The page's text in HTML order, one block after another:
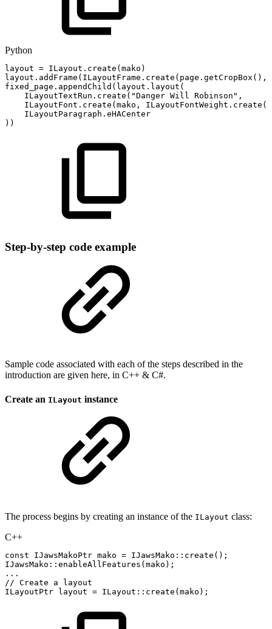
Python
layout = ILayout . create ( mako )
layout . addFrame ( ILayoutFrame . create ( page . getCropBox ( ) ,
fixed_page . appendChild ( layout . layout (
ILayoutTextRun . create ( "Danger Will Robinson" ,
ILayoutFont . create ( mako , ILayoutFontWeight . create (
ILayoutParagraph . eHACenter
) )
Step-by-step code example
Sample code associated with each of the steps described in the
introduction are given here, in C++ & C#.
Create an ILayout instance
The process begins by creating an instance of the ILayout class:
C++
const IJawsMakoPtr mako = IJawsMako :: create ( ) ;
IJawsMako :: enableAllFeatures ( mako ) ;
. . .
// Create a
layout
ILayoutPtr
layout = ILayout :: create ( mako ) ;